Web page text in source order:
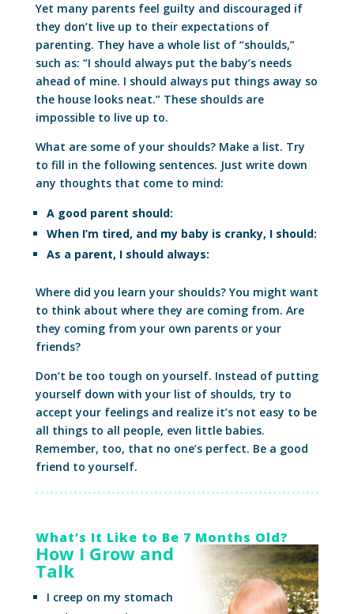
Yet many parents feel guilty and discouraged if
they don’t live up to their expectations of
parenting. They have a whole list of “shoulds,”
such as: “I should always put the baby’s needs
ahead of mine. I should always put things away so
the house looks neat.” These shoulds are
impossible to live up to.
What are some of your shoulds? Make a list. Try
to fill in the following sentences. Just write down
any thoughts that come to mind:
A good parent should:
When I’m tired, and my baby is cranky, I should:
As a parent, I should always:
Where did you learn your shoulds? You might want
to think about where they are coming from. Are
they coming from your own parents or your
friends?
Don’t be too tough on yourself. Instead of putting
yourself down with your list of shoulds, try to
accept your feelings and realize it’s not easy to be
all things to all people, even little babies.
Remember, too, that no one’s perfect. Be a good
friend to yourself.
What’s It Like to Be 7 Months Old?
How I Grow and
Talk
I creep on my stomach